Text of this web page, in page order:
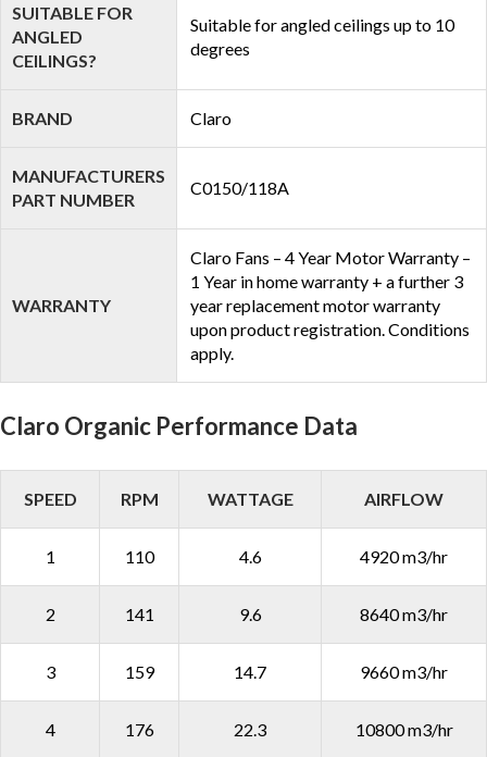
SUITABLE FOR
ANGLED
CEILINGS?
Suitable for angled ceilings up to 10
degrees
BRAND Claro
MANUFACTURERS
PART NUMBER
C0150/118A
WARRANTY
Claro Fans – 4 Year Motor Warranty –
1 Year in home warranty + a further 3
year replacement motor warranty
upon product registration. Conditions
apply.
Claro Organic Performance Data
SPEED RPM WATTAGE AIRFLOW
1 110 4.6 4920 m3/hr
2 141 9.6 8640 m3/hr
3 159 14.7 9660 m3/hr
4 176 22.3 10800 m3/hr